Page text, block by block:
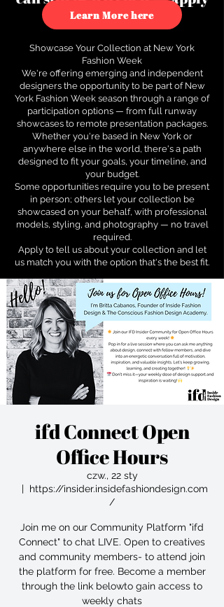
to see how.
Learn More here
Showcase Your Collection at New York
Fashion Week
We're offering emerging and independent
designers the opportunity to be part of New
York Fashion Week season through a range of
participation options — from full runway
showcases to remote presentation packages.
Whether you're based in New York or
anywhere else in the world, there's a path
designed to fit your goals, your timeline, and
your budget.
Some opportunities require you to be present
in person; others let your collection be
showcased on your behalf, with professional
models, styling, and photography — no travel
required.
Apply to tell us about your collection and let
us match you with the option that's the best fit.
ifd Connect Open
Office Hours
czw., 22 sty
  |
https://insider.insidefashiondesign.com
/
Join me on our Community Platform "ifd
Connect" to chat LIVE. Open to creatives
and community members- to attend join
the platform for free. Become a member
through the link belowto gain access to
weekly chats